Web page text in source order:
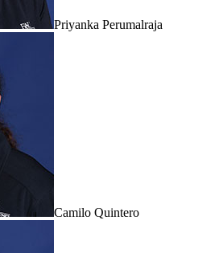
Priyanka Perumalraja
Camilo Quintero